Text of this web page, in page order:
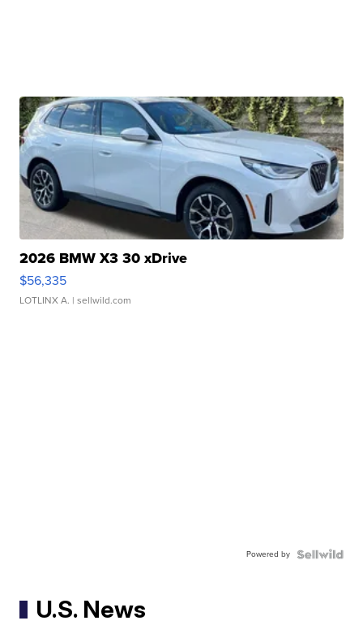
2026 BMW X3 30 xDrive
$56,335
LOTLINX A. | sellwild.com
Powered by
U.S. News